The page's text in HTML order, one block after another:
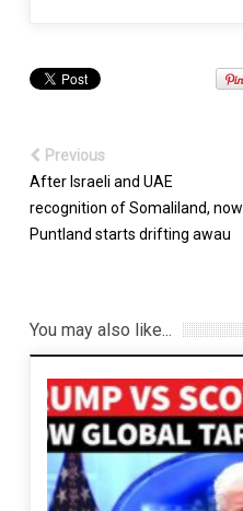
Previous
After Israeli and UAE
recognition of Somaliland, now
Puntland starts drifting awau
You may also like...